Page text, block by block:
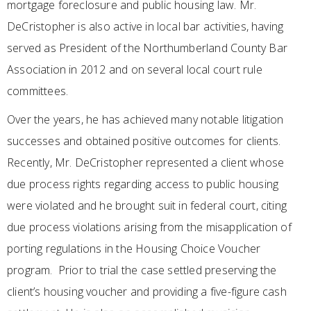
mortgage foreclosure and public housing law. Mr.
DeCristopher is also active in local bar activities, having
served as President of the Northumberland County Bar
Association in 2012 and on several local court rule
committees.
Over the years, he has achieved many notable litigation
successes and obtained positive outcomes for clients.
Recently, Mr. DeCristopher represented a client whose
due process rights regarding access to public housing
were violated and he brought suit in federal court, citing
due process violations arising from the misapplication of
porting regulations in the Housing Choice Voucher
program. Prior to trial the case settled preserving the
client’s housing voucher and providing a five-figure cash